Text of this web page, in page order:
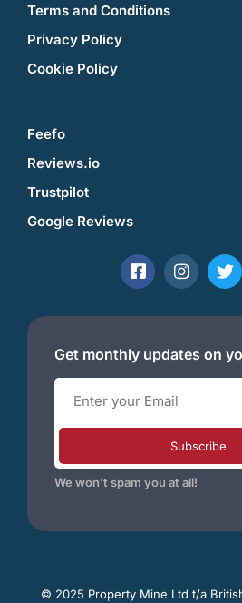
Terms and Conditions
Privacy Policy
Cookie Policy
Feefo
Reviews.io
Trustpilot
Google Reviews
Get monthly updates on
Subscribe
We won’t spam you at all!
© 2025 Property Mine Ltd t/a